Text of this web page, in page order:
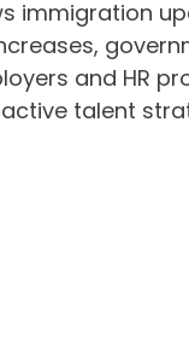
immigration
and HR
talent